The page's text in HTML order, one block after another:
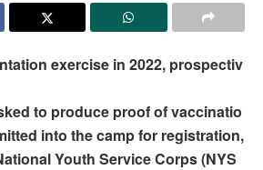
exercise in 2022, prospectiv
to produce proof of vaccinatio
into the camp for registration,
Youth Service Corps (NYS